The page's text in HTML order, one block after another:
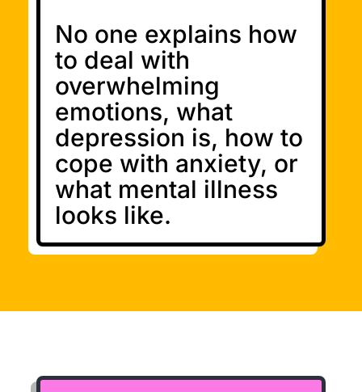
No one explains how
to deal with
overwhelming
emotions, what
depression is, how to
cope with anxiety, or
what mental illness
looks like.